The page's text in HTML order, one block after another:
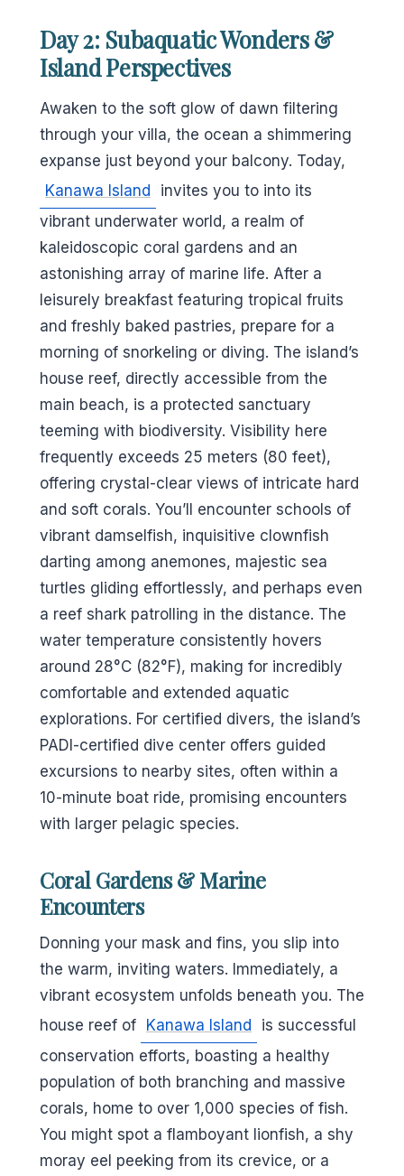
Day 2: Subaquatic Wonders &
Island Perspectives
Awaken to the soft glow of dawn filtering
through your villa, the ocean a shimmering
expanse just beyond your balcony. Today,
Kanawa Island
invites you to into its
vibrant underwater world, a realm of
kaleidoscopic coral gardens and an
astonishing array of marine life. After a
leisurely breakfast featuring tropical fruits
and freshly baked pastries, prepare for a
morning of snorkeling or diving. The island’s
house reef, directly accessible from the
main beach, is a protected sanctuary
teeming with biodiversity. Visibility here
frequently exceeds 25 meters (80 feet),
offering crystal-clear views of intricate hard
and soft corals. You’ll encounter schools of
vibrant damselfish, inquisitive clownfish
darting among anemones, majestic sea
turtles gliding effortlessly, and perhaps even
a reef shark patrolling in the distance. The
water temperature consistently hovers
around 28°C (82°F), making for incredibly
comfortable and extended aquatic
explorations. For certified divers, the island’s
PADI-certified dive center offers guided
excursions to nearby sites, often within a
10-minute boat ride, promising encounters
with larger pelagic species.
Coral Gardens & Marine
Encounters
Donning your mask and fins, you slip into
the warm, inviting waters. Immediately, a
vibrant ecosystem unfolds beneath you. The
house reef of Kanawa Island
is successful
conservation efforts, boasting a healthy
population of both branching and massive
corals, home to over 1,000 species of fish.
You might spot a flamboyant lionfish, a shy
moray eel peeking from its crevice, or a